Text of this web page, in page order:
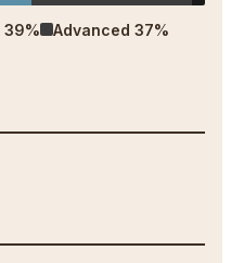
39% Advanced 37%